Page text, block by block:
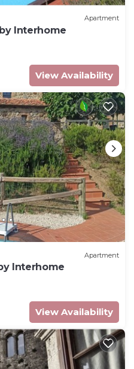
Apartment
Interhome
View Availability
Apartment
Interhome
View Availability